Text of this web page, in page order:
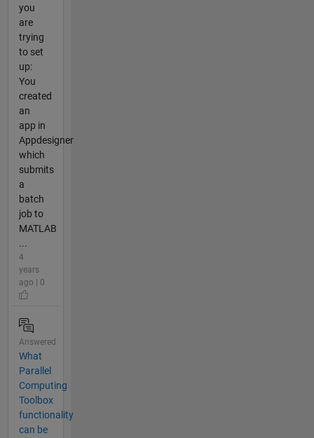
you
are
trying
to set
up:
You
created
an
app in
Appdesigner
which
submits
a
batch
job to
MATLAB
...
4
years
ago | 0
Answered
What
Parallel
Computing
Toolbox
functionality
can be